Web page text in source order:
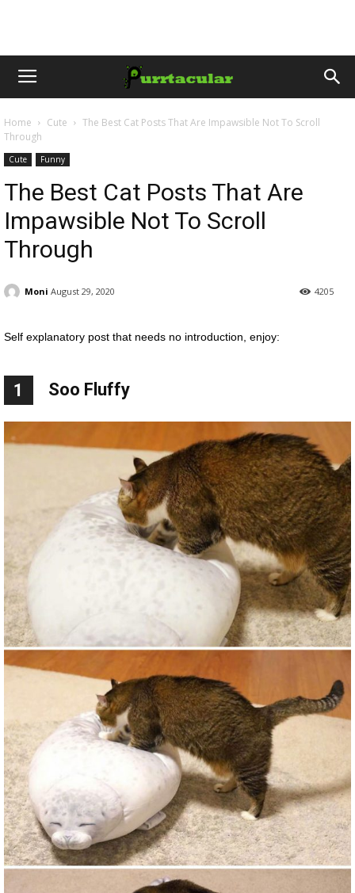
Home Cute
The Best Cat Posts That Are Impawsible Not To Scroll
Through
Cute Funny
The Best Cat Posts That Are
Impawsible Not To Scroll
Through
Moni August 29, 2020 4205
Self explanatory post that needs no introduction, enjoy:
1 Soo Fluffy